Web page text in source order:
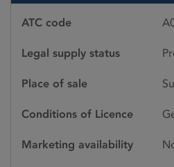
ATC code
Legal supply status
Place of sale
Conditions of Licence
Marketing availability